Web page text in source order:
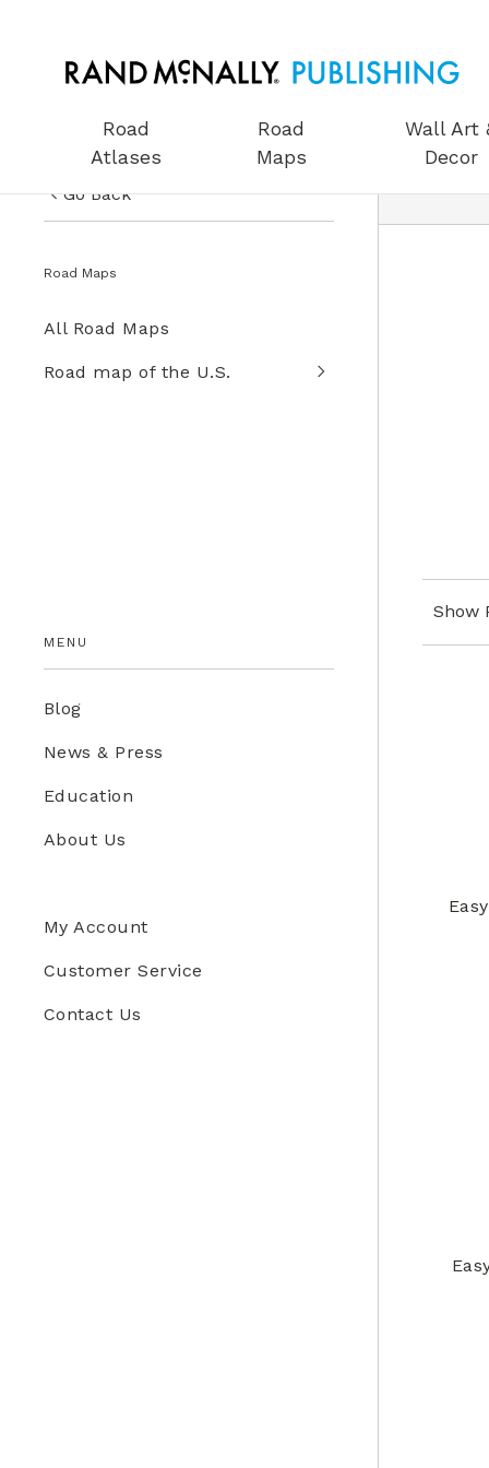
Road
Atlases
Road
Maps
Wall Art
Decor
Go Back
Road Maps
All Road Maps
Road map of the U.S.
MENU
Blog
News & Press
Education
About Us
My Account
Customer Service
Contact Us
Show